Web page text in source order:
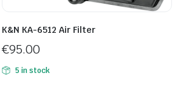
K&N KA-6512 Air Filter
€95.00
5 in stock